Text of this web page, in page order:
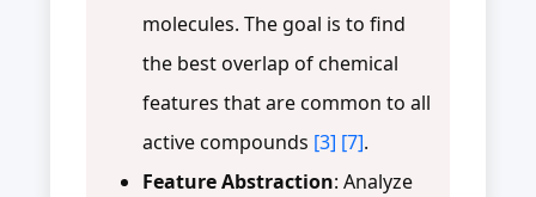
molecules. The goal is to find
the best overlap of chemical
features that are common to all
active compounds [3] [7].
Feature Abstraction: Analyze